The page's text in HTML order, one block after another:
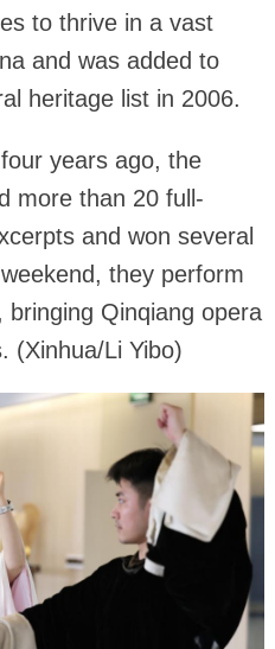
to thrive in a vast
and was added to
heritage list in 2006.
years ago, the
more than 20 full-
and won several
they perform
Qinqiang opera
(Xinhua/Li Yibo)